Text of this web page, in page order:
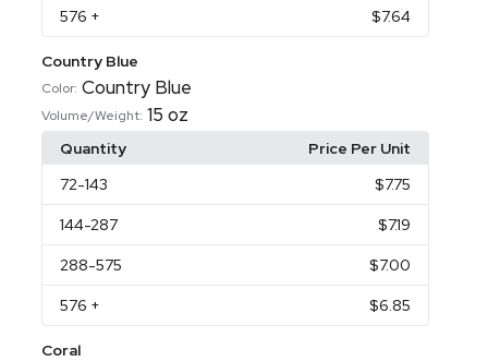
576 + $7.64
Country Blue
Color: Country Blue
Volume/Weight: 15 oz
Quantity
Price Per Unit
72-143 $7.75
144-287 $7.19
288-575 $7.00
576 + $6.85
Coral